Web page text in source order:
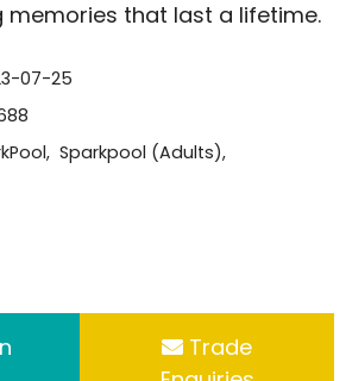
that last a lifetime.
07-25
, Sparkpool (Adults),
Trade